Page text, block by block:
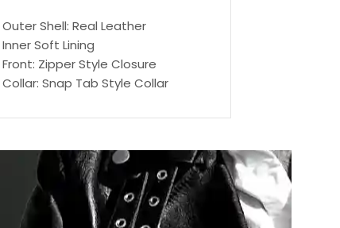
Outer Shell: Real Leather
Inner Soft Lining
Front: Zipper Style Closure
Collar: Snap Tab Style Collar
Sleeves: Full-Length Sleeves
Color: Brown